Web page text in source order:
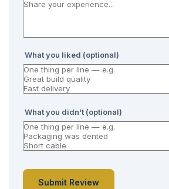
What you liked (optional)
What you didn't (optional)
Submit Review